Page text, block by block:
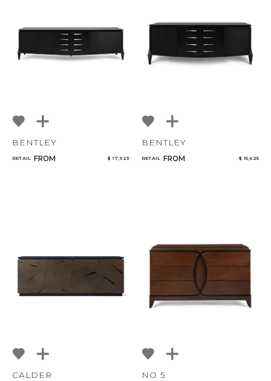
BENTLEY
RETAIL FROM $ 17,923
BENTLEY
RETAIL FROM $ 15,625
CALDER NO 5